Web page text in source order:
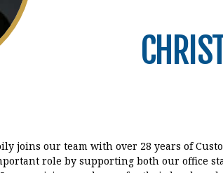
joins our team with over 28 years of
role by supporting both our office